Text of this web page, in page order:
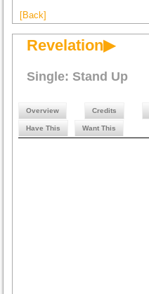
[Back]
Revelation▶
Single: Stand Up
Overview Credits
Have This Want This